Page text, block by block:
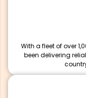
With a fleet of over
been delivering